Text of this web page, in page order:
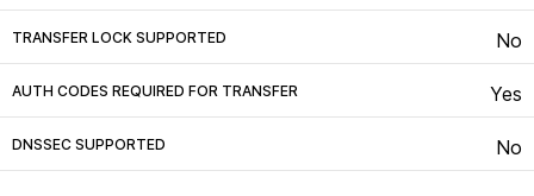
TRANSFER LOCK SUPPORTED No
AUTH CODES REQUIRED FOR TRANSFER Yes
DNSSEC SUPPORTED No